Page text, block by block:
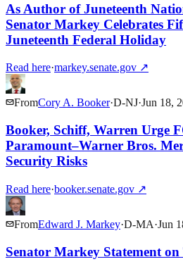
As Author of Juneteenth
Senator Markey Celebrates
Juneteenth Federal Holiday
Read here·markey.senate.gov ↗
FromCory A. Booker·D-NJ·Jun 18,
Booker, Schiff, Warren Urge
Paramount–Warner Bros.
Security Risks
Read here·booker.senate.gov ↗
FromEdward J. Markey·D-MA·Jun
Senator Markey Statement